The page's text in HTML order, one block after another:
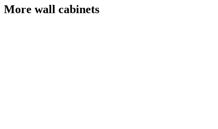
More wall cabinets